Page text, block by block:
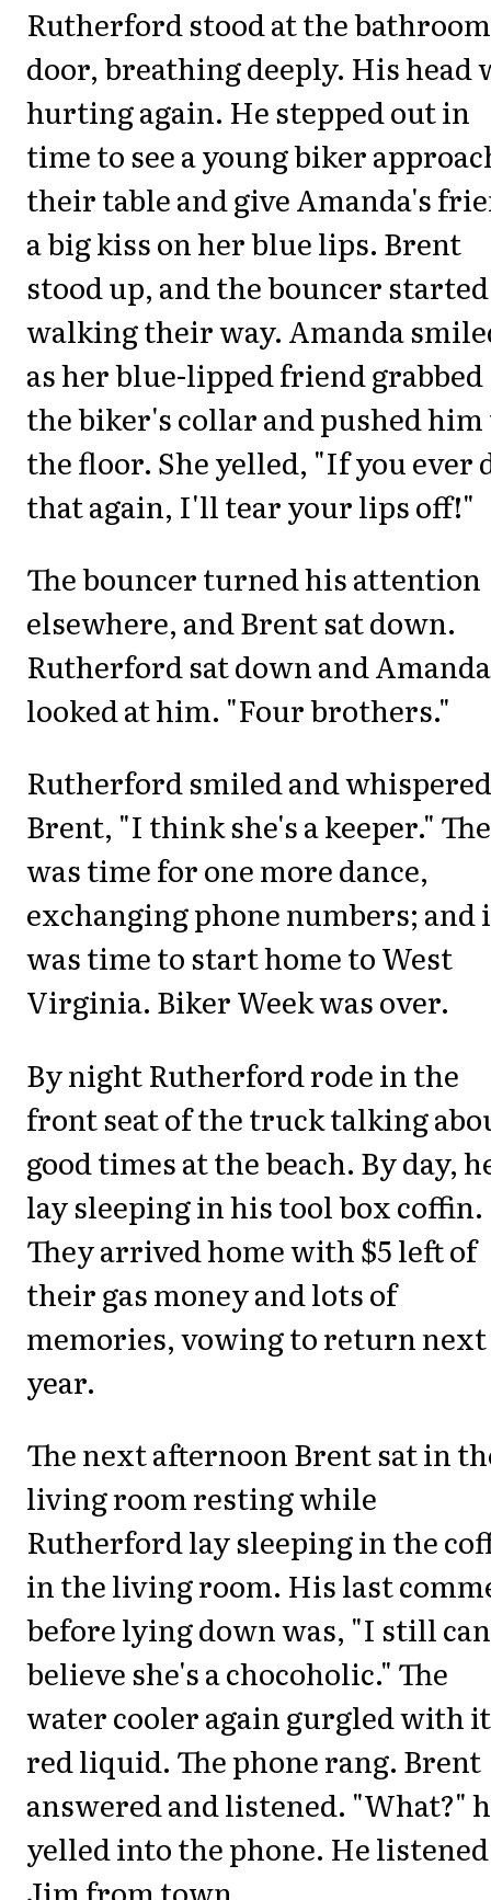
Rutherford stood at the bathroom
door, breathing deeply. His head
hurting again. He stepped out in
time to see a young biker
their table and give Amanda's
a big kiss on her blue lips. Brent
stood up, and the bouncer started
walking their way. Amanda
as her blue-lipped friend grabbed
the biker's collar and pushed him
the floor. She yelled, "If you ever
that again, I'll tear your lips off!"
The bouncer turned his attention
elsewhere, and Brent sat down.
Rutherford sat down and Amanda
looked at him. "Four brothers."
Rutherford smiled and
Brent, "I think she's a keeper."
was time for one more dance,
exchanging phone numbers; and
was time to start home to West
Virginia. Biker Week was over.
By night Rutherford rode in the
front seat of the truck talking
good times at the beach. By day,
lay sleeping in his tool box coffin.
They arrived home with $5 left of
their gas money and lots of
memories, vowing to return next
year.
The next afternoon Brent sat in
living room resting while
Rutherford lay sleeping in the
in the living room. His last
before lying down was, "I still
believe she's a chocoholic." The
water cooler again gurgled with
red liquid. The phone rang. Brent
answered and listened. "What?"
yelled into the phone. He